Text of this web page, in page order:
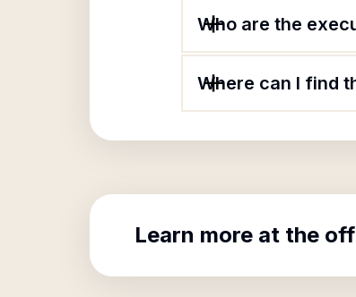
Who are the
Where can I find
Learn more at the